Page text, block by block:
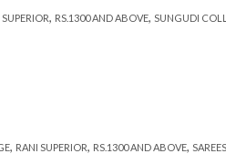
, RS.1300 AND ABOVE, SUNGUDI
, RANI SUPERIOR, RS.1300 AND ABOVE, SAREES